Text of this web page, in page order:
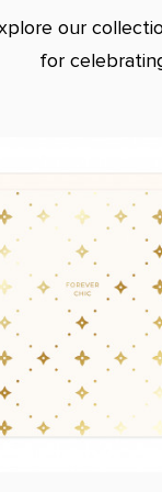
our
for